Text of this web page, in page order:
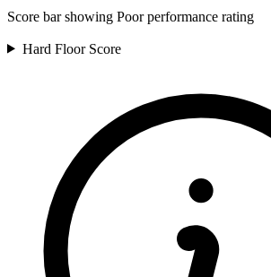
Score bar showing Poor performance rating
Hard Floor Score